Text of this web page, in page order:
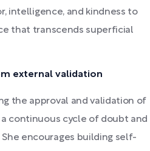
intelligence, and kindness to
that transcends superficial
external validation
the approval and validation of
continuous cycle of doubt and
encourages building self-